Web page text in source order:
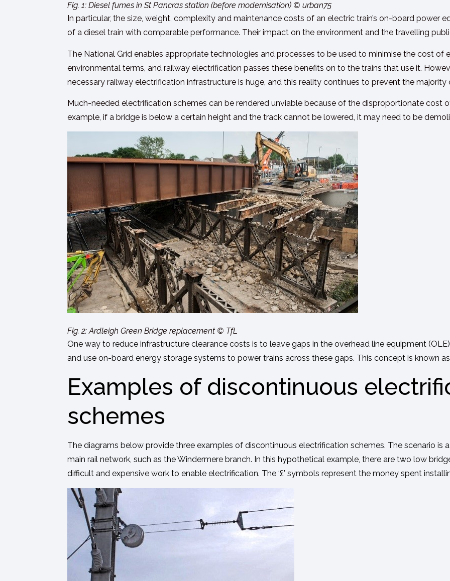
Fig. 1: Diesel fumes in St Pancras station (before modernisation) © urban75
In particular, the size, weight, complexity and maintenance costs of an electric train’s on-board power
of a diesel train with comparable performance. Their impact on the environment and the travelling
The National Grid enables appropriate technologies and processes to be used to minimise the cost of
environmental terms, and railway electrification passes these benefits on to the trains that use it.
necessary railway electrification infrastructure is huge, and this reality continues to prevent the
Much-needed electrification schemes can be rendered unviable because of the disproportionate cost
example, if a bridge is below a certain height and the track cannot be lowered, it may need to be
Fig. 2: Ardleigh Green Bridge replacement © TfL
One way to reduce infrastructure clearance costs is to leave gaps in the overhead line equipment
and use on-board energy storage systems to power trains across these gaps. This concept is known as
Examples of discontinuous
schemes
The diagrams below provide three examples of discontinuous electrification schemes. The scenario is
main rail network, such as the Windermere branch. In this hypothetical example, there are two low
difficult and expensive work to enable electrification. The ‘£’ symbols represent the money spent